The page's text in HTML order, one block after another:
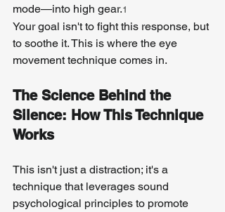
mode—into high gear.1
Your goal isn't to fight this response, but
to soothe it. This is where the eye
movement technique comes in.
The Science Behind the
Silence: How This Technique
Works
This isn't just a distraction; it's a
technique that leverages sound
psychological principles to promote